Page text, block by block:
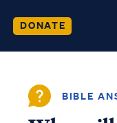
DONATE
BIBLE